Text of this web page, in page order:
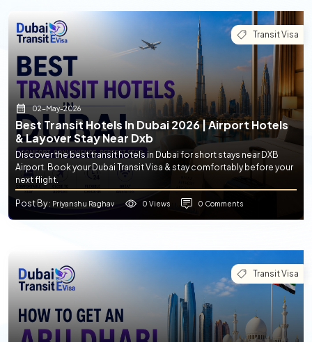
Transit Visa
02-May-2026
Best Transit Hotels In Dubai 2026 | Airport Hotels
& Layover Stay Near Dxb
Discover the best transit hotels in Dubai for short stays near DXB
Airport. Book your Dubai Transit Visa & stay comfortably before your
next flight.
Post By: Priyanshu Raghav 0 Views 0 Comments
Transit Visa